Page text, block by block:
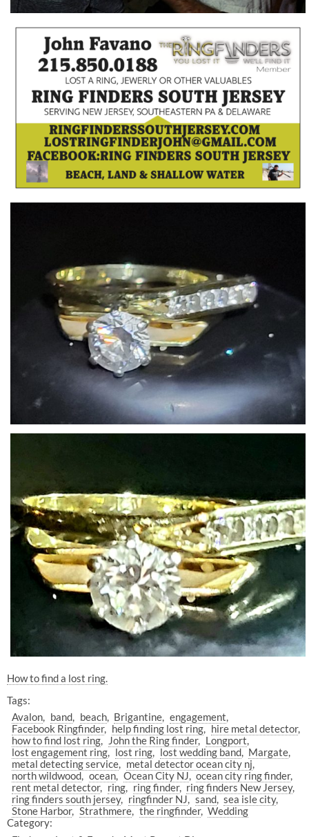
How to find a lost ring.
Tags:
Avalon
band beach Brigantine
engagement
Facebook Ringfinder
help finding lost ring
hire metal detector
how to find lost ring
John the Ring finder
Longport
lost engagement ring
lost ring lost wedding band
Margate
metal detecting service
metal detector ocean city nj
north wildwood
ocean Ocean City NJ
ocean city ring finder
rent metal detector
ring ring finder
ring finders New Jersey
ring finders south jersey
ringfinder NJ sand sea isle city
Stone Harbor Strathmere the ringfinder Wedding
Category: